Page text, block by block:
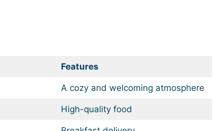
Features
A cozy and welcoming atmosphere
High-quality food